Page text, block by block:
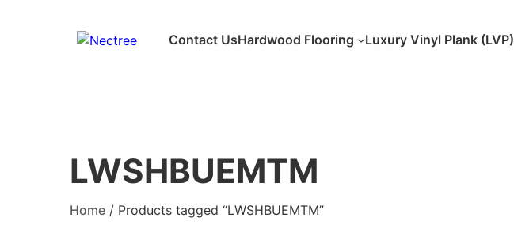
Contact UsHardwood Flooring Luxury Vinyl Plank (LVP)
LWSHBUEMTM
Home / Products tagged “LWSHBUEMTM”